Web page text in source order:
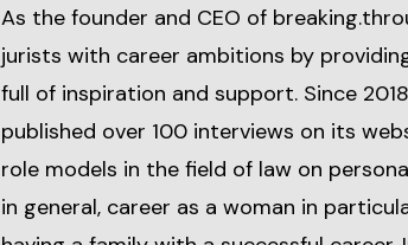
As the founder and CEO of
jurists with career ambitions by
full of inspiration and support. Since
published over 100 interviews on its
role models in the field of law on
in general, career as a woman in